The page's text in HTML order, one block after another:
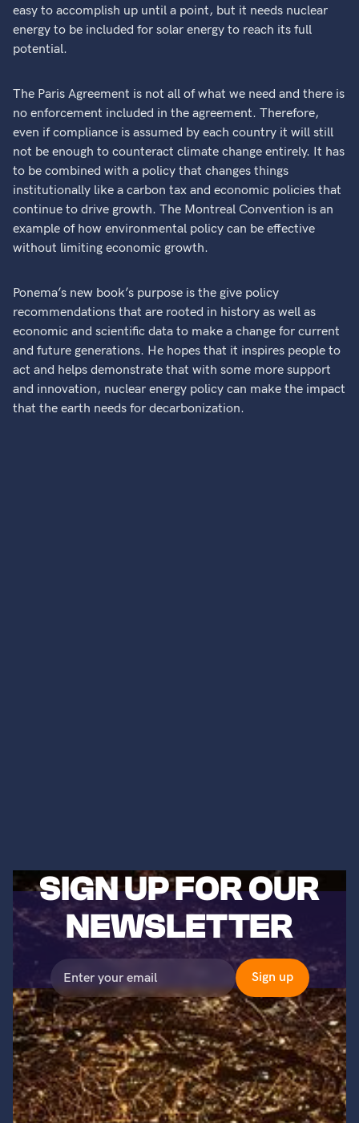
easy to accomplish up until a point, but it needs nuclear
energy to be included for solar energy to reach its full
potential.
The Paris Agreement is not all of what we need and there is
no enforcement included in the agreement. Therefore,
even if compliance is assumed by each country it will still
not be enough to counteract climate change entirely. It has
to be combined with a policy that changes things
institutionally like a carbon tax and economic policies that
continue to drive growth. The Montreal Convention is an
example of how environmental policy can be effective
without limiting economic growth.
Ponema’s new book’s purpose is the give policy
recommendations that are rooted in history as well as
economic and scientific data to make a change for current
and future generations. He hopes that it inspires people to
act and helps demonstrate that with some more support
and innovation, nuclear energy policy can make the impact
that the earth needs for decarbonization.
SIGN UP FOR OUR
NEWSLETTER
©2023 Titans of Nuclear, Inc. All Rights Reserved